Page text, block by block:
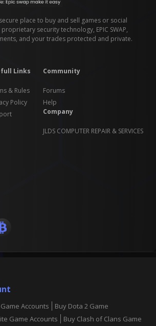
secure place to buy and sell games or social
security technology, EPIC SWAP,
and your trades protected and private.
Links
& Rules
Policy
Community
Forums
Help
Company
JLDS COMPUTER REPAIR & SERVICES
Accounts
Buy Dota 2 Game
Game Accounts
Buy Clash of Clans Game